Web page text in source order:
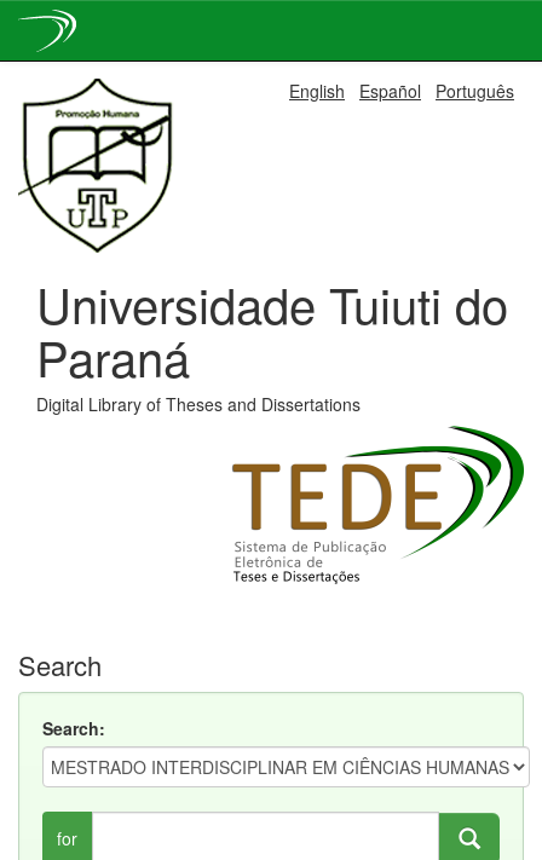
navigation
English Español Português
Universidade Tuiuti do
Paraná
Digital Library of Theses and Dissertations
Search
Search:
for